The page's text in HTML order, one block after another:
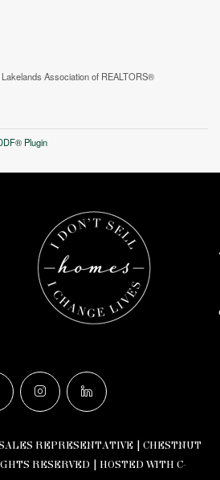
Association of REALTORS®
Plugin
REPRESENTATIVE | CHESTNUT
RESERVED | HOSTED WITH C-